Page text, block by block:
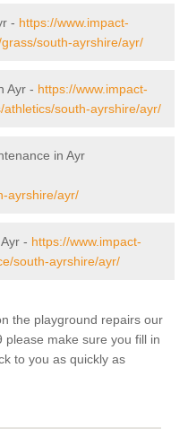
- https://www.impact-
south-ayrshire/ayr/
Ayr - https://www.impact-
south-ayrshire/ayr/
in Ayr
ayrshire/ayr/
- https://www.impact-
south-ayrshire/ayr/
the playground repairs our
please make sure you fill in
to you as quickly as